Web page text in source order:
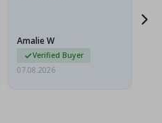
Amalie W
Verified Buyer
07.08.2026